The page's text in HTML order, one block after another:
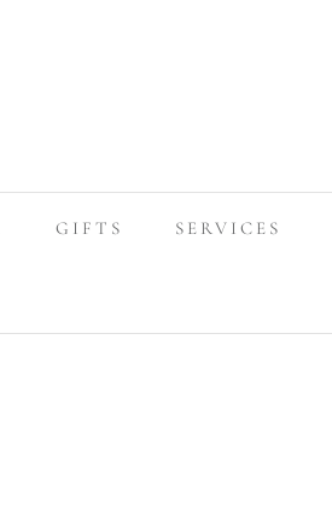
GIFTS SERVICES